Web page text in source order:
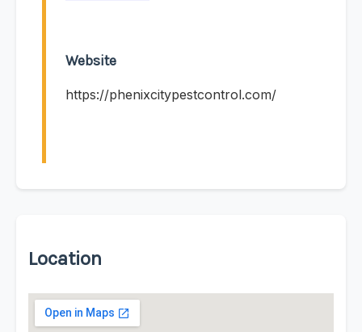
Website
https://phenixcitypestcontrol.com/
Location